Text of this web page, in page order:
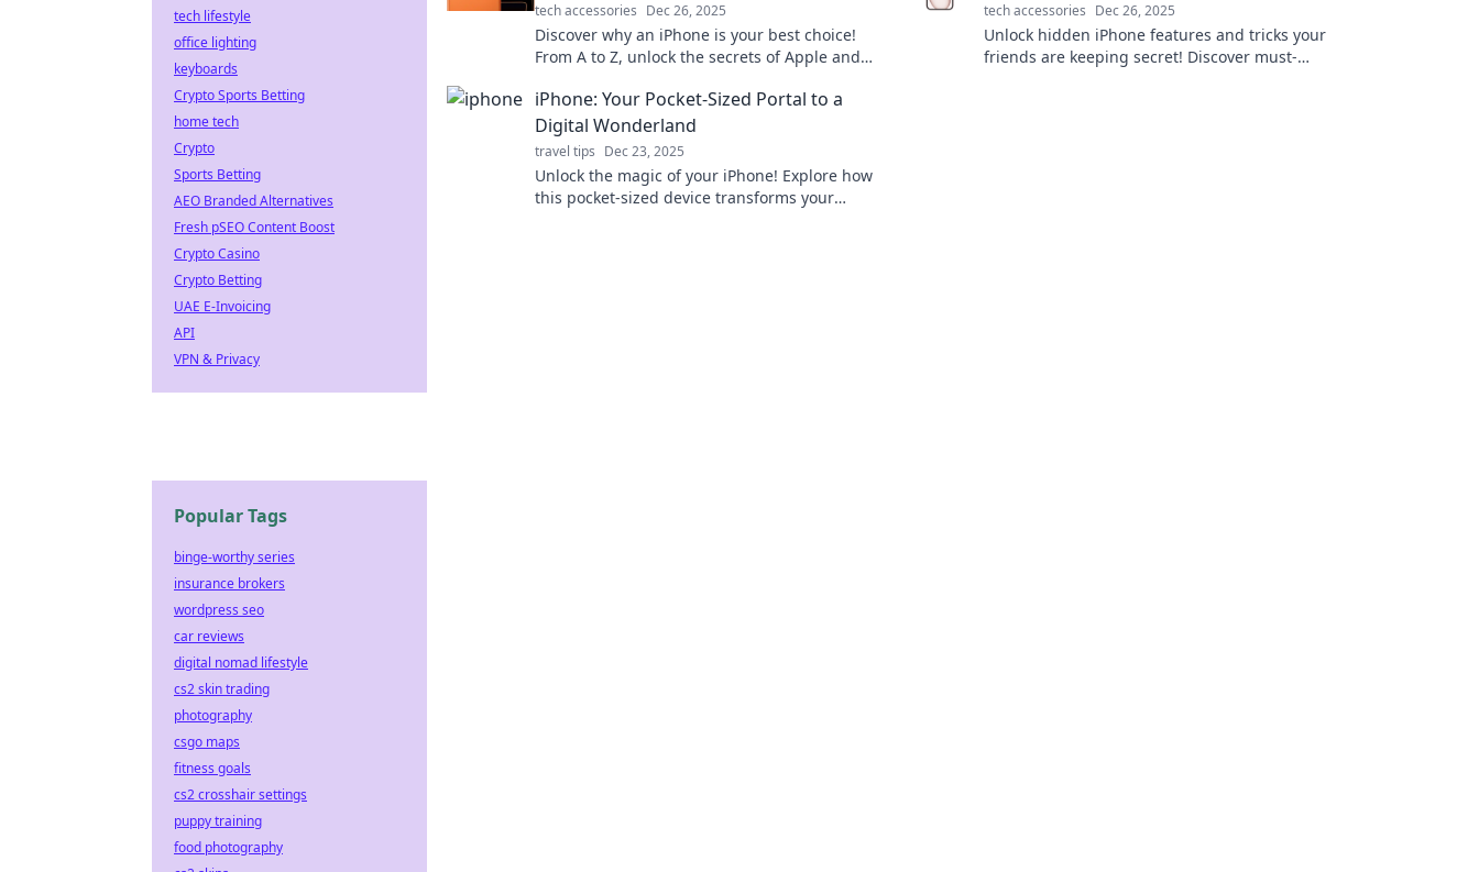
tech accessories Dec 26, 2025
Discover why an iPhone is your best choice!
From A to Z, unlock the secrets of Apple and
tech accessories Dec 26, 2025
Unlock hidden iPhone features and tricks your
friends are keeping secret! Discover must-
iPhone: Your Pocket-Sized Portal to a
Digital Wonderland
travel tips Dec 23, 2025
Unlock the magic of your iPhone! Explore how
this pocket-sized device transforms your
tech lifestyle
office lighting
keyboards
Crypto Sports Betting
home tech
Crypto
Sports Betting
AEO Branded Alternatives
Fresh pSEO Content Boost
Crypto Casino
Crypto Betting
UAE E-Invoicing
API
VPN & Privacy
Popular Tags
binge-worthy series
insurance brokers
wordpress seo
car reviews
digital nomad lifestyle
cs2 skin trading
photography
csgo maps
fitness goals
cs2 crosshair settings
puppy training
food photography